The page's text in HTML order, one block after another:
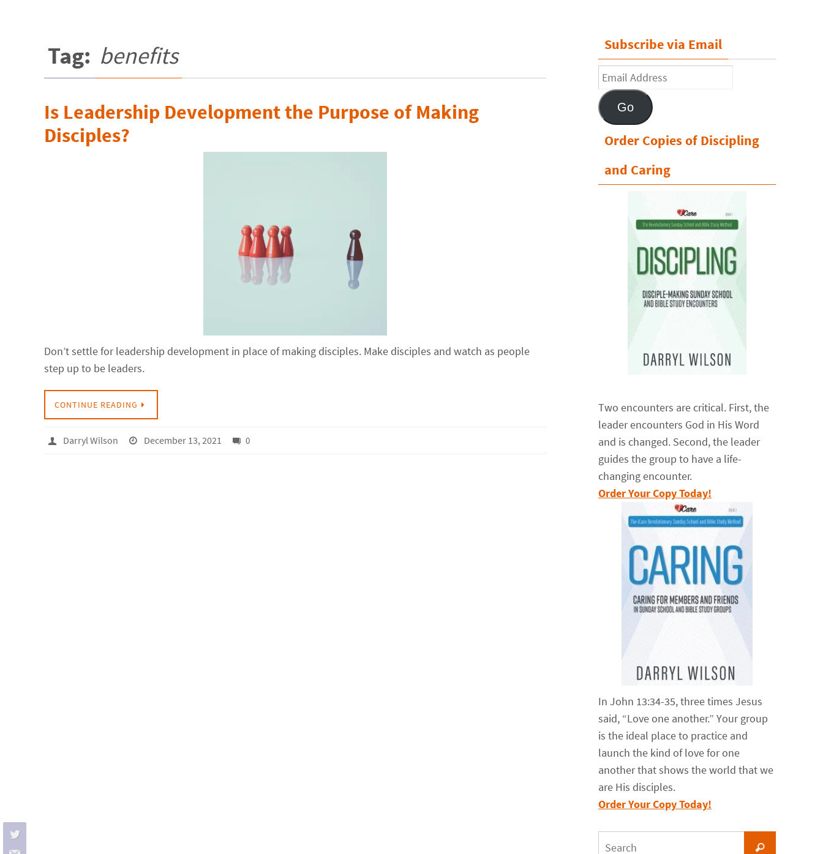
Tag: benefits
Is Leadership Development the Purpose of Making
Disciples?
Don’t settle for leadership development in place of making disciples. Make disciples and watch as people
step up to be leaders.
CONTINUE READING
Darryl Wilson December 13, 2021 0
Subscribe via Email
Email
Address
Go
Order Copies of Discipling
and Caring
Two encounters are critical. First, the
leader encounters God in His Word
and is changed. Second, the leader
guides the group to have a life-
changing encounter.
Order Your Copy Today!
In John 13:34-35, three times Jesus
said, “Love one another.” Your group
is the ideal place to practice and
launch the kind of love for one
another that shows the world that we
are His disciples.
Order Your Copy Today!
Search